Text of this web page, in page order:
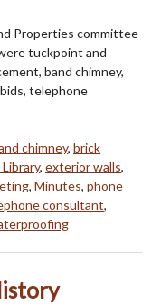
Properties committee
tuckpoint and
band chimney,
telephone
chimney, brick
, exterior walls,
, Minutes, phone
consultant,